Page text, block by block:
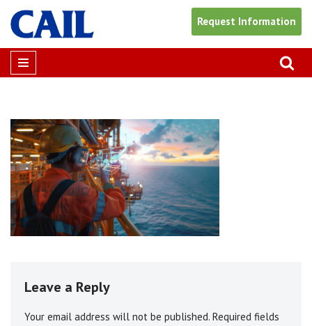
Skip
to
content
Request Information
Leave a Reply
Your email address will not be published. Required fields
Alternative: